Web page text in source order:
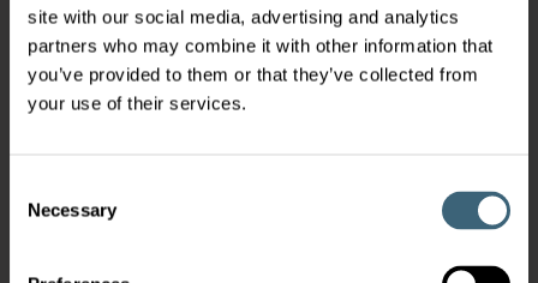
site with our social media, advertising and analytics
partners who may combine it with other information that
you’ve provided to them or that they’ve collected from
your use of their services.
Selection
Necessary